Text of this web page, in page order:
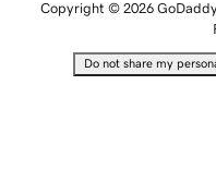
Copyright © 2026
Do not share my